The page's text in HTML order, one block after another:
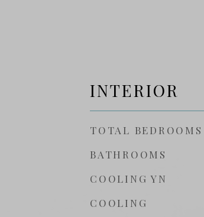
INTERIOR
TOTAL BEDROOMS
BATHROOMS
COOLING YN
COOLING